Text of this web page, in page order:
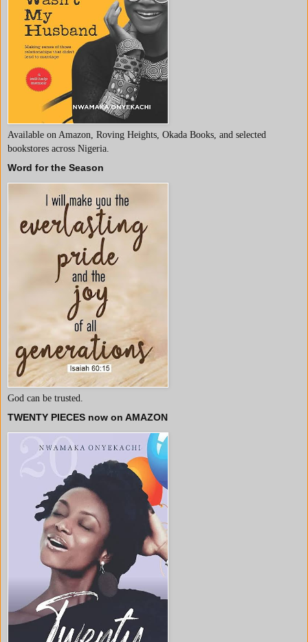
Available on Amazon, Roving Heights, Okada Books, and selected
bookstores across Nigeria.
Word for the Season
God can be trusted.
TWENTY PIECES now on AMAZON